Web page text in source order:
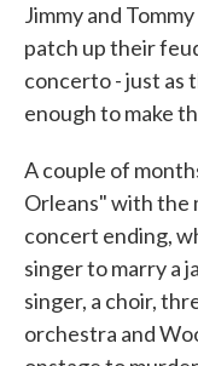
Jimmy and
patch up their
concerto - just as
enough to make
A couple of
Orleans" with the
concert ending,
singer to marry a
singer, a choir,
orchestra and